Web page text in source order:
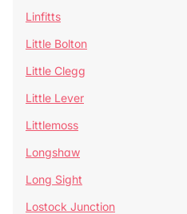
Linfitts
Little Bolton
Little Clegg
Little Lever
Littlemoss
Longshaw
Long Sight
Lostock Junction